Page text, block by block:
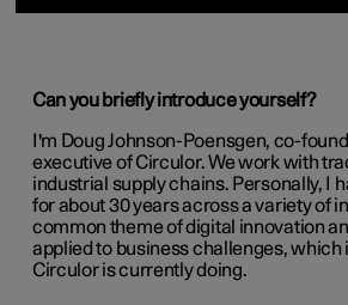
Can you briefly introduce yourself?
I'm Doug Johnson-Poensgen, co-
executive of Circulor. We work with
industrial supply chains. Personally, I
for about 30 years across a variety of
common theme of digital innovation
applied to business challenges, which
Circulor is currently doing.